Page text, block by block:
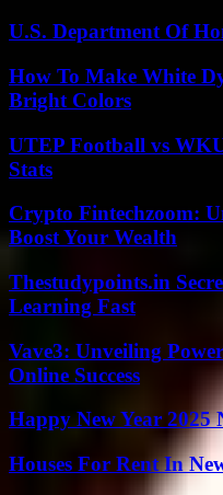
U.S. Department Of
How To Make White
Bright Colors
UTEP Football vs
Stats
Crypto Fintechzoom:
Boost Your Wealth
Thestudypoints.in
Learning Fast
Vave3: Unveiling
Online Success
Happy New Year 2025
Houses For Rent In